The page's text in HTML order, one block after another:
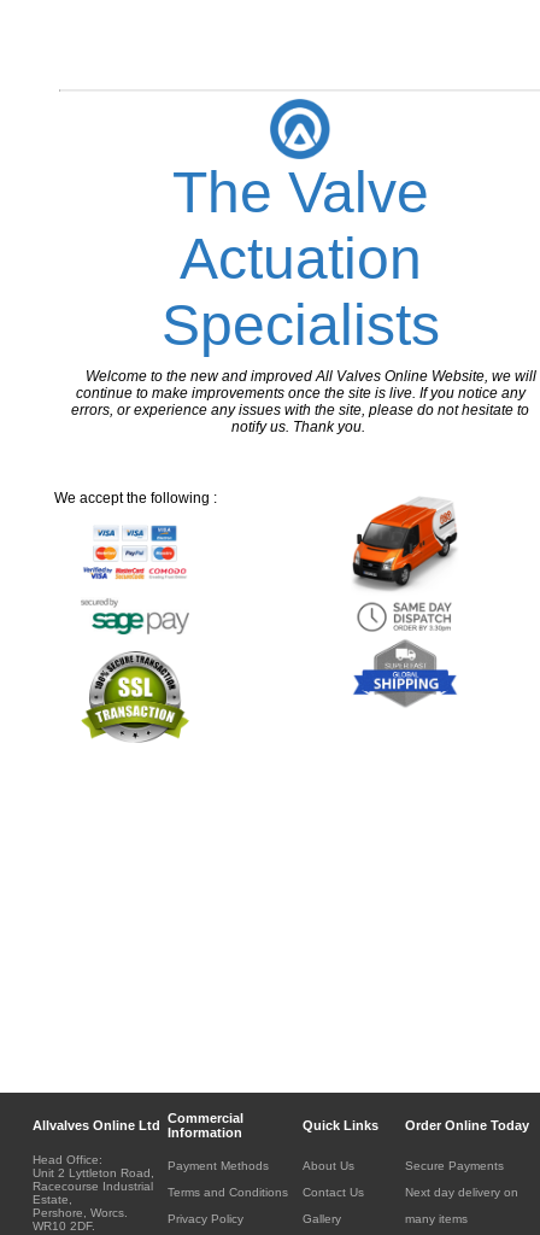
The Valve
Actuation
Specialists
Welcome to the new and improved All Valves Online Website, we will
continue to make improvements once the site is live. If you notice any
errors, or experience any issues with the site, please do not hesitate to
notify us. Thank you.
We accept the following :
Allvalves Online Ltd Commercial
Information
Quick Links Order Online Today
Head Office:
Unit 2 Lyttleton Road,
Racecourse Industrial
Estate,
Pershore, Worcs.
WR10 2DF.
Payment Methods
Terms and Conditions
Privacy Policy
About Us
Contact Us
Gallery
Secure Payments
Next day delivery on
many items